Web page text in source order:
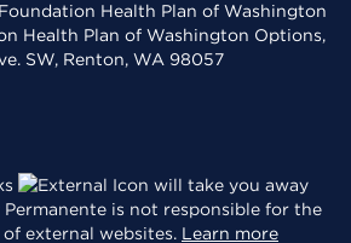
Health Plan of Washington
Health Plan of Washington Options,
SW, Renton, WA 98057
will take you away
Permanente is not responsible for the
external websites. Learn more